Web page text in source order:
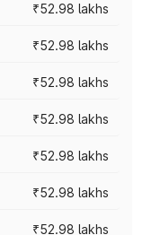
₹52.98 lakhs
₹52.98 lakhs
₹52.98 lakhs
₹52.98 lakhs
₹52.98 lakhs
₹52.98 lakhs
₹52.98 lakhs